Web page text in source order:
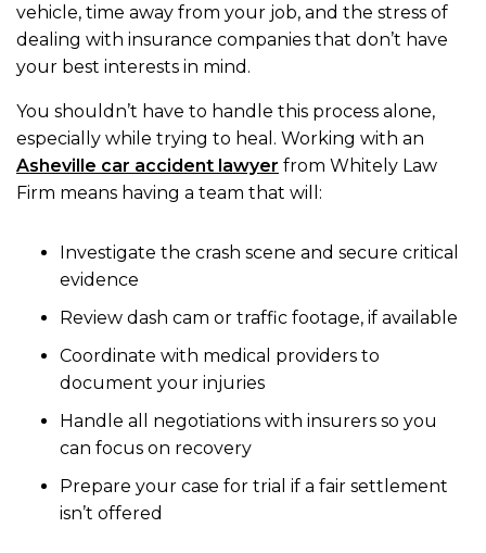
vehicle, time away from your job, and the stress of
dealing with insurance companies that don’t have
your best interests in mind.
You shouldn’t have to handle this process alone,
especially while trying to heal. Working with an
Asheville car accident lawyer from Whitely Law
Firm means having a team that will:
Investigate the crash scene and secure critical
evidence
Review dash cam or traffic footage, if available
Coordinate with medical providers to
document your injuries
Handle all negotiations with insurers so you
can focus on recovery
Prepare your case for trial if a fair settlement
isn’t offered